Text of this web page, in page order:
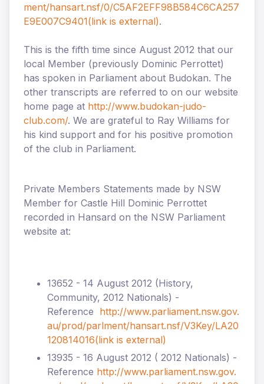
ment/hansart.nsf/0/C5AF2EFF98B584C6CA257
E9E007C9401(link is external).
This is the fifth time since August 2012 that our
local Member (previously Dominic Perrottet)
has spoken in Parliament about Budokan. The
other transcripts are referred to on our website
home page at http://www.budokan-judo-
club.com/. We are grateful to Ray Williams for
his kind support and for his positive promotion
of the club in Parliament.
Private Members Statements made by NSW
Member for Castle Hill Dominic Perrottet
recorded in Hansard on the NSW Parliament
website at:
13652 - 14 August 2012 (History,
Community, 2012 Nationals) -
Reference http://www.parliament.nsw.gov.
au/prod/parlment/hansart.nsf/V3Key/LA20
120814016(link is external)
13935 - 16 August 2012 ( 2012 Nationals) -
Reference http://www.parliament.nsw.gov.